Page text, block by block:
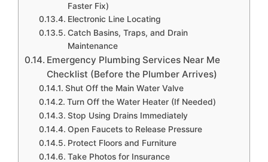
Faster Fix)
Electronic Line Locating
Catch Basins, Traps, and Drain
Maintenance
Emergency Plumbing Services Near Me
Checklist (Before the Plumber Arrives)
Shut Off the Main Water Valve
Turn Off the Water Heater (If Needed)
Stop Using Drains Immediately
Open Faucets to Release Pressure
Protect Floors and Furniture
Take Photos for Insurance